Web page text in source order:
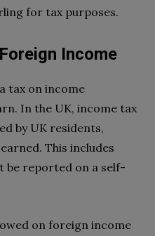
for tax purposes.
Income
tax on income
In the UK, income tax
by UK residents,
This includes
be reported on a self-
on foreign income